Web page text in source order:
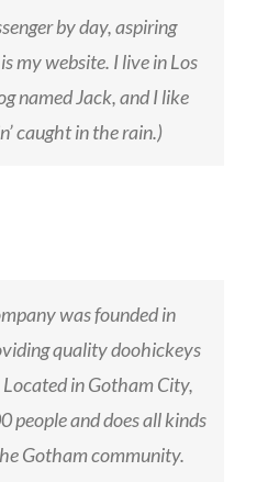
by day, aspiring
my website. I live in Los
named Jack, and I like
caught in the rain.)
was founded in
quality doohickeys
in Gotham City,
people and does all kinds
Gotham community.